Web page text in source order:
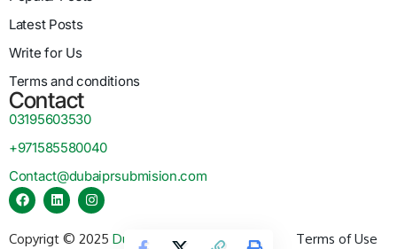
Latest Posts
Write for Us
Terms and conditions
Contact
03195603530
+971585580040
Contact@dubaiprsubmision.com
Copyrigt © 2025 Dubai PR Submission Terms of Use